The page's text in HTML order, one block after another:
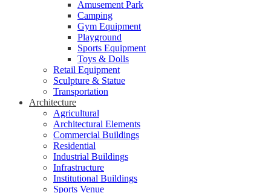
Amusement Park
Camping
Gym Equipment
Playground
Sports Equipment
Toys & Dolls
Retail Equipment
Sculpture & Statue
Transportation
Architecture
Agricultural
Architectural Elements
Commercial Buildings
Residential
Industrial Buildings
Infrastructure
Institutional Buildings
Sports Venue